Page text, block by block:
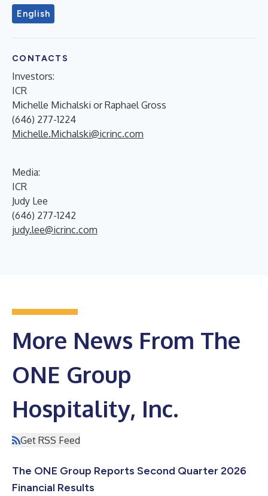
English
CONTACTS
Investors:
ICR
Michelle Michalski or Raphael Gross
(646) 277-1224
Michelle.Michalski@icrinc.com
Media:
ICR
Judy Lee
(646) 277-1242
judy.lee@icrinc.com
More News From The
ONE Group
Hospitality, Inc.
Get RSS Feed
The ONE Group Reports Second Quarter 2026
Financial Results